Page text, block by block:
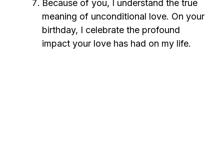
Because of you, I understand the true
meaning of unconditional love. On your
birthday, I celebrate the profound
impact your love has had on my life.